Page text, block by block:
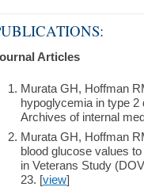
Articles
Murata GH, Hoffman
hypoglycemia in type
Archives of internal
Murata GH, Hoffman
blood glucose values
in Veterans Study
23. [view]